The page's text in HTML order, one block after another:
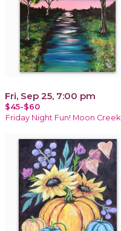
Fri, Sep 25, 7:00 pm
$45-$60
Friday Night Fun! Moon Creek